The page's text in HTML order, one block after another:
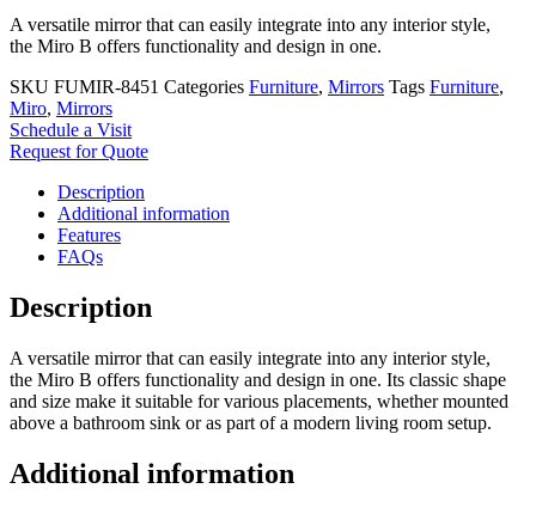
A versatile mirror that can easily integrate into any interior style,
the Miro B offers functionality and design in one.
SKU FUMIR-8451 Categories Furniture, Mirrors Tags Furniture,
Miro, Mirrors
Schedule a Visit
Request for Quote
Description
Additional information
Features
FAQs
Description
A versatile mirror that can easily integrate into any interior style,
the Miro B offers functionality and design in one. Its classic shape
and size make it suitable for various placements, whether mounted
above a bathroom sink or as part of a modern living room setup.
Additional information